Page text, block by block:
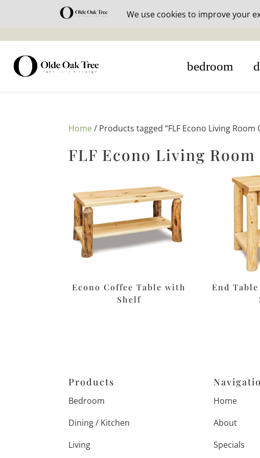
30% off in-stock
bedroom
Home/ Products tagged “FLF Econo Living Room
FLF Econo Living
Econo Coffee Table with
Shelf
End
Products
Bedroom
Dining / Kitchen
Living
Home
About
Specials